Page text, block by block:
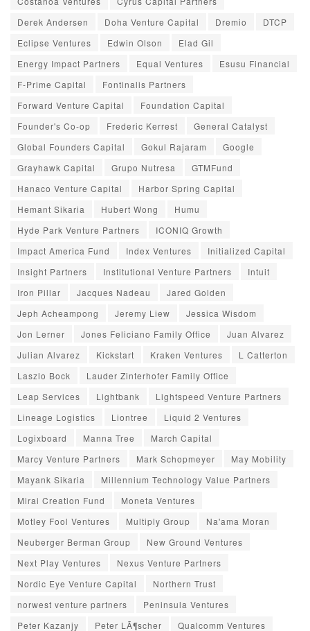
Derek Andersen
Doha Venture Capital Dremio
DTCP
Eclipse Ventures
Edwin Olson
Elad Gil
Energy Impact Partners
Equal Ventures
Esusu Financial
F-Prime Capital
Fontinalis Partners
Forward Venture Capital
Foundation Capital
Founder's Co-op
Frederic Kerrest
General Catalyst
Global Founders Capital
Gokul Rajaram
Google
Grayhawk Capital
Grupo Nutresa
GTMFund
Hanaco Venture Capital
Harbor Spring Capital
Hemant Sikaria
Hubert Wong
Humu
Hyde Park Venture Partners
ICONIQ Growth
Impact America Fund
Index Ventures
Initialized Capital
Insight Partners
Institutional Venture Partners
Intuit
Iron Pillar
Jacques Nadeau
Jared Golden
Jeph Acheampong
Jeremy Liew
Jessica Wisdom
Jon Lerner
Jones Feliciano Family Office
Juan Alvarez
Julian Alvarez
Kickstart Kraken Ventures
L Catterton
Laszlo Bock
Lauder Zinterhofer Family Office
Leap Services
Lightbank
Lightspeed Venture Partners
Lineage Logistics
Liontree
Liquid 2 Ventures
Logixboard
Manna Tree
March Capital
Marcy Venture Partners
Mark Schopmeyer
May Mobility
Mayank Sikaria
Millennium Technology Value Partners
Mirai Creation Fund
Moneta Ventures
Motley Fool Ventures
Multiply Group
Na'ama Moran
Neuberger Berman Group
New Ground Ventures
Next Play Ventures
Nexus Venture Partners
Nordic Eye Venture Capital
Northern Trust
norwest venture partners
Peninsula Ventures
Peter Kazanjy
Peter LÃ¶scher
Qualcomm Ventures